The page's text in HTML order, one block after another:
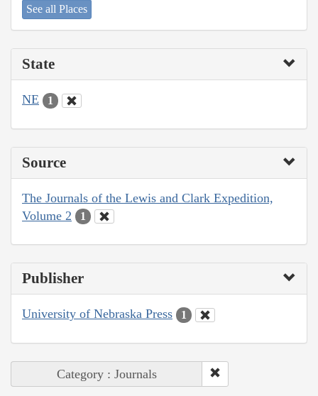
See all Places
State
NE 1
Source
The Journals of the Lewis and Clark Expedition,
Volume 2
1
Publisher
University of Nebraska Press 1
Category : Journals